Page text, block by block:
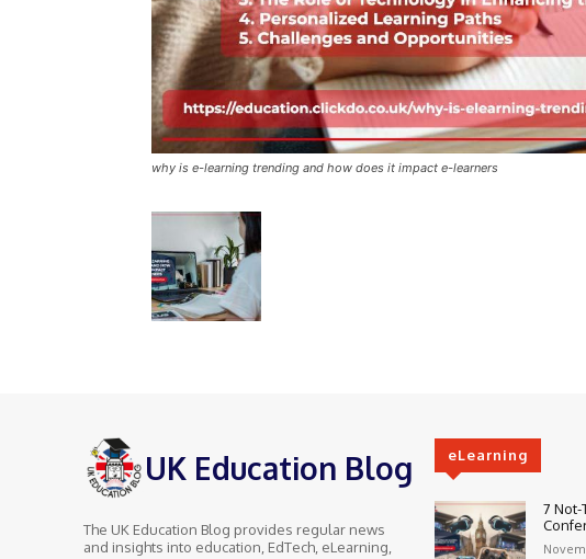
why is e-learning trending and how does it impact e-learners
UK Education Blog
The UK Education Blog provides regular news
and insights into education, EdTech, eLearning,
eLearning
7 Not-